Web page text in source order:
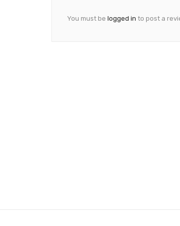
You must be logged in to post a